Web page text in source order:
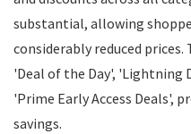
substantial, allowing
considerably reduced
'Deal of the Day', 'Lightning
'Prime Early Access Deals',
savings.